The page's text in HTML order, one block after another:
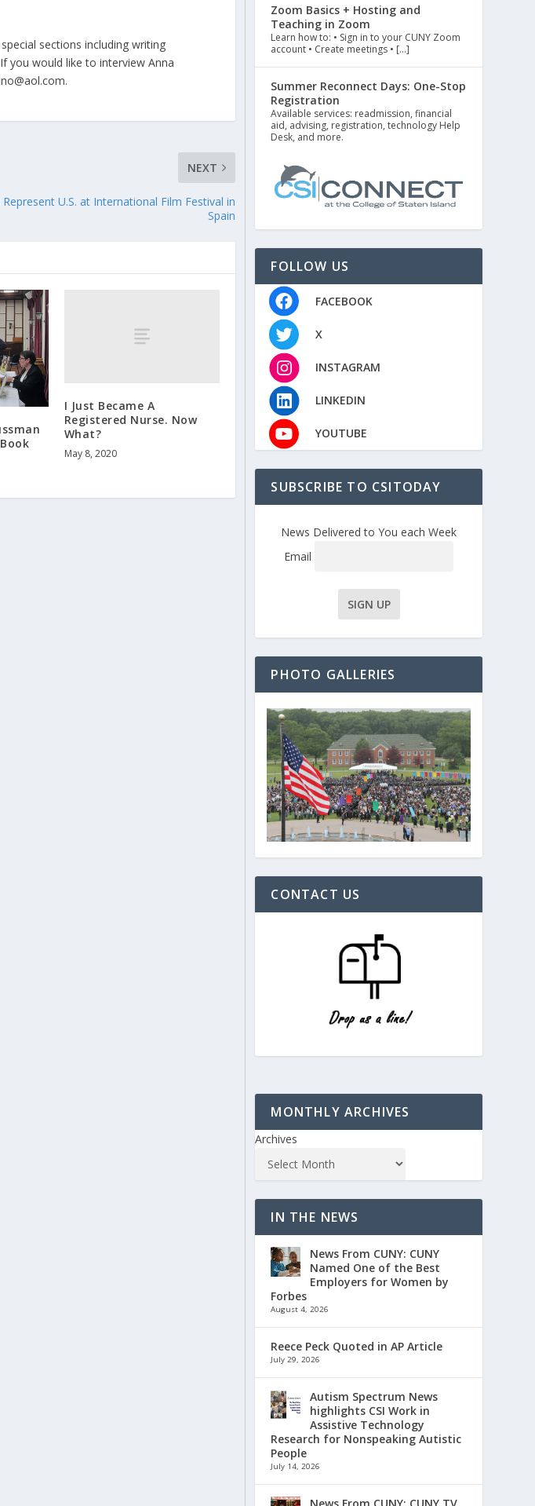
sections including writing
you would like to interview Anna
NEXT
Represent U.S. at International Film Festival in
Spain
I Just Became A
Registered Nurse. Now
What?
May 8, 2020
Zoom Basics + Hosting and
Teaching in Zoom
Learn how to: • Sign in to your CUNY Zoom
account • Create meetings • […]
Summer Reconnect Days: One-Stop
Registration
Available services: readmission, financial
aid, advising, registration, technology Help
Desk, and more.
FOLLOW US
FACEBOOK
X
INSTAGRAM
LINKEDIN
YOUTUBE
SUBSCRIBE TO CSITODAY
News Delivered to You each Week
Email
PHOTO GALLERIES
CONTACT US
MONTHLY ARCHIVES
Archives
IN THE NEWS
News From CUNY: CUNY
Named One of the Best
Employers for Women by
Forbes
August 4, 2026
Reece Peck Quoted in AP Article
July 29, 2026
Autism Spectrum News
highlights CSI Work in
Assistive Technology
Research for Nonspeaking Autistic
People
July 14, 2026